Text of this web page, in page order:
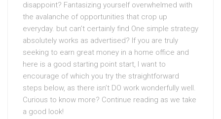
disappoint? Fantasizing yourself overwhelmed with
the avalanche of opportunities that crop up
everyday. but can’t certainly find One simple strategy
absolutely works as advertised? If you are truly
seeking to earn great money in a home office and
here is a good starting point start, I want to
encourage of which you try the straightforward
steps below, as there isn’t DO work wonderfully well.
Curious to know more? Continue reading as we take
a good look!